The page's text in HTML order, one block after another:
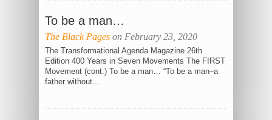
To be a man…
The Black Pages on February 23, 2020
The Transformational Agenda Magazine 26th
Edition 400 Years in Seven Movements The FIRST
Movement (cont.) To be a man… “To be a man–a
father without...